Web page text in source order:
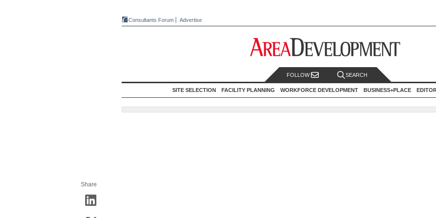
Consultants Forum Advertise
FOLLOW SEARCH
SITE SELECTION FACILITY PLANNING WORKFORCE DEVELOPMENT BUSINESS+PLACE
Share